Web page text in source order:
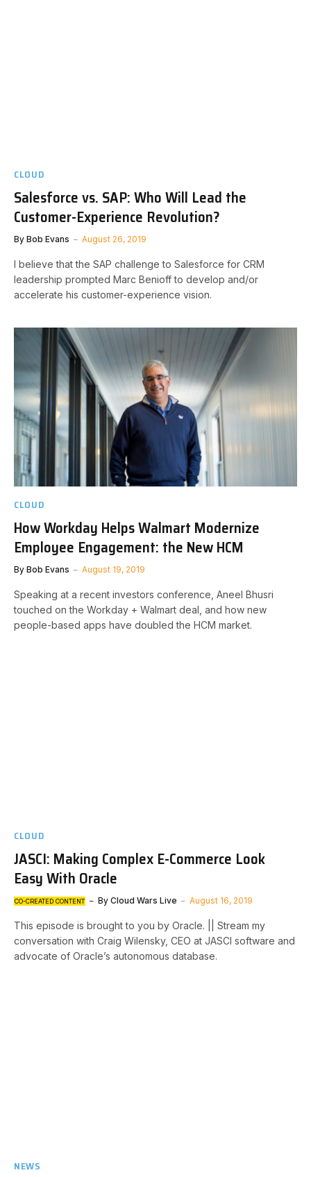
CLOUD
Salesforce vs. SAP: Who Will Lead the
Customer-Experience Revolution?
By Bob Evans August 26, 2019
I believe that the SAP challenge to Salesforce for CRM
leadership prompted Marc Benioff to develop and/or
accelerate his customer-experience vision.
CLOUD
How Workday Helps Walmart Modernize
Employee Engagement: the New HCM
By Bob Evans August 19, 2019
Speaking at a recent investors conference, Aneel Bhusri
touched on the Workday + Walmart deal, and how new
people-based apps have doubled the HCM market.
CLOUD
JASCI: Making Complex E-Commerce Look
Easy With Oracle
CO-CREATED CONTENT By Cloud Wars Live August 16, 2019
This episode is brought to you by Oracle. || Stream my
conversation with Craig Wilensky, CEO at JASCI software and
advocate of Oracle’s autonomous database.
NEWS